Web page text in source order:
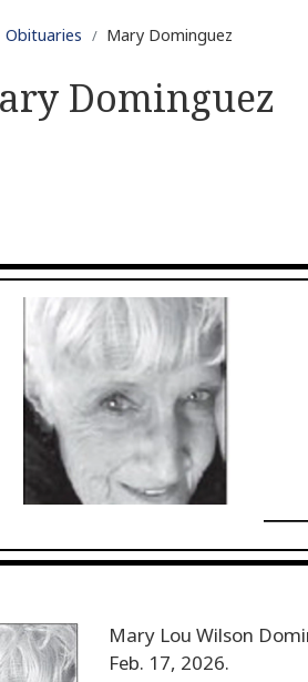
Obituaries Mary Dominguez
Dominguez
Mary Lou Wilson
Feb. 17, 2026.